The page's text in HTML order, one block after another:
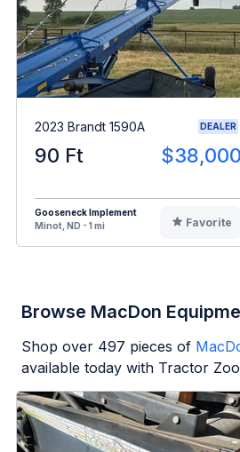
2023 Brandt 1590A DEALER
90 Ft $38,000
Gooseneck Implement
Minot, ND - 1 mi
Favorite
Browse MacDon
Shop over 497 pieces of
available today with Tractor